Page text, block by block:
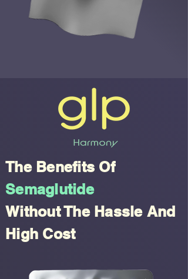
The Benefits Of
Semaglutide
Without The Hassle And
High Cost